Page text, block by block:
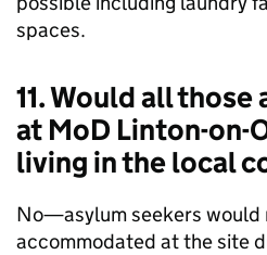
spaces.
11. Would all
at MoD Linton-on-
living in the local
No—asylum seekers would
accommodated at the site